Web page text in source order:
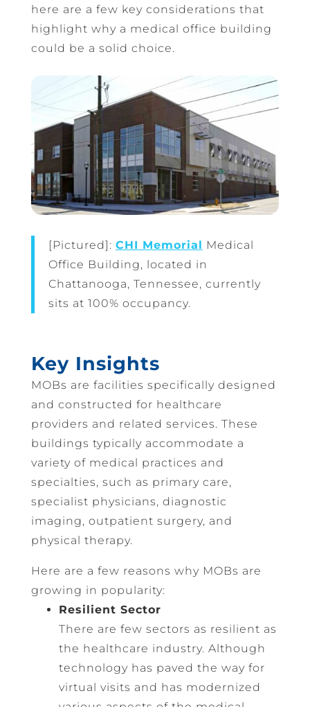
here are a few key considerations that
highlight why a medical office building
could be a solid choice.
[Pictured]: CHI Memorial Medical
Office Building, located in
Chattanooga, Tennessee, currently
sits at 100% occupancy.
Key Insights
MOBs are facilities specifically designed
and constructed for healthcare
providers and related services. These
buildings typically accommodate a
variety of medical practices and
specialties, such as primary care,
specialist physicians, diagnostic
imaging, outpatient surgery, and
physical therapy.
Here are a few reasons why MOBs are
growing in popularity:
Resilient Sector
There are few sectors as resilient as
the healthcare industry. Although
technology has paved the way for
virtual visits and has modernized